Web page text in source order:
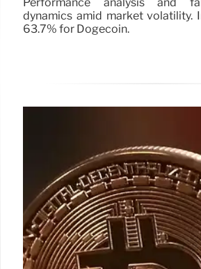
dynamics amid market volatility.
63.7% for Dogecoin.